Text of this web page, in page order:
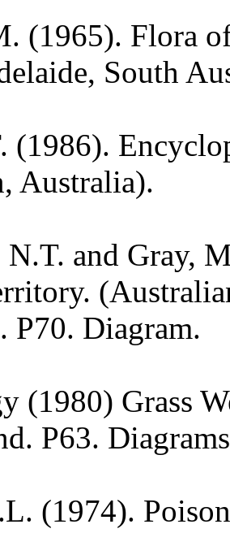
(1965). Flora
South
(1986).
Australia).
and Gray,
P70. Diagram.
(1980) Grass
P63.
(1974).